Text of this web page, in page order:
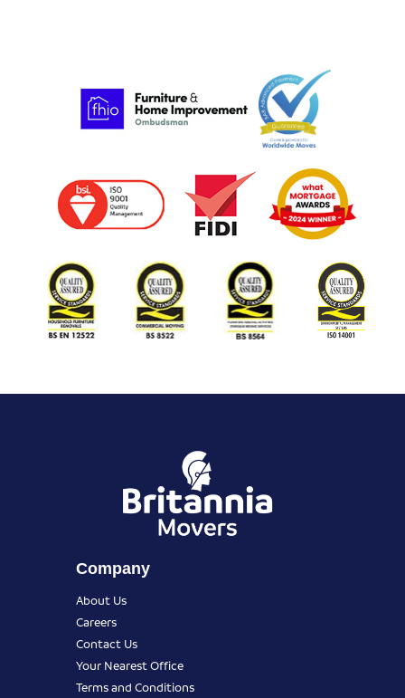
Company
About Us
Careers
Contact Us
Your Nearest Office
Terms and Conditions